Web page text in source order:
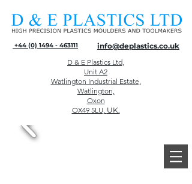
+44 (0) 1494 - 463111
info@deplastics.co.uk
D & E Plastics Ltd,
Unit A2
Watlington Industrial Estate,
Watlington,
Oxon
OX49 5LU, UK.